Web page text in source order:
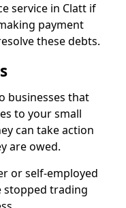
service in Clatt if
payment
these debts.
businesses that
to your small
can take action
are owed.
or self-employed
stopped trading